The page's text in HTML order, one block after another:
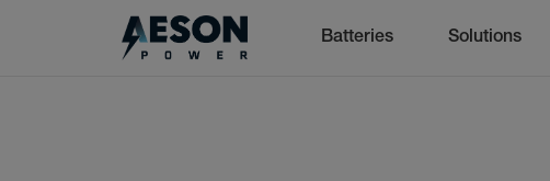
Batteries Solutions